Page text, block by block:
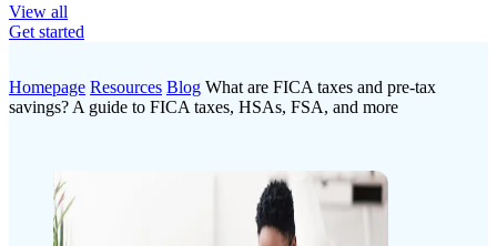
View all
Get started
Homepage Resources Blog What are FICA taxes and pre-tax
savings? A guide to FICA taxes, HSAs, FSA, and more